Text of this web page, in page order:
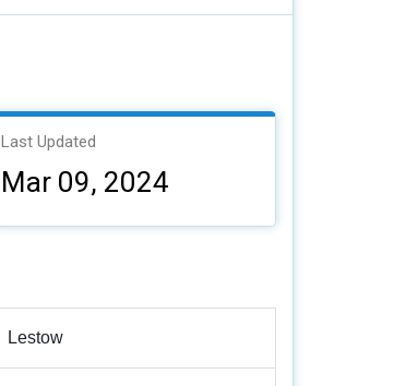
Last Updated
Mar 09, 2024
Lestow